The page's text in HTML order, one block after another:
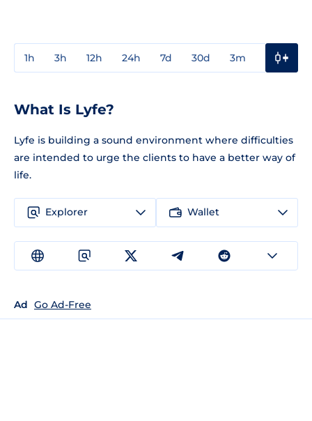
1h 3h 12h 24h 7d 30d 3m
What Is Lyfe?
Lyfe is building a sound environment where difficulties
are intended to urge the clients to have a better way of
life.
Explorer Wallet
Ad Go Ad-Free